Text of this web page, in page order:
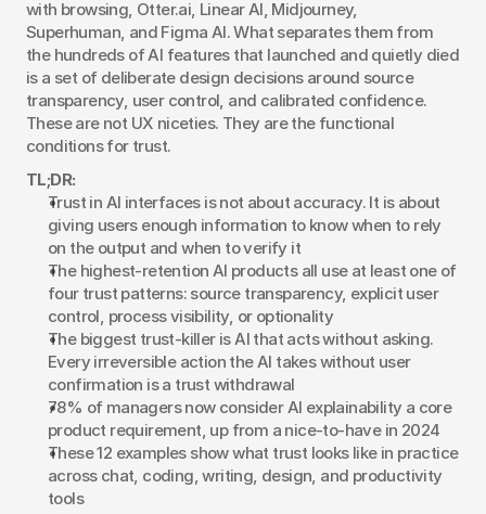
with browsing, Otter.ai, Linear AI, Midjourney,
Superhuman, and Figma AI. What separates them from
the hundreds of AI features that launched and quietly died
is a set of deliberate design decisions around source
transparency, user control, and calibrated confidence.
These are not UX niceties. They are the functional
conditions for trust.
TL;DR:
Trust in AI interfaces is not about accuracy. It is about
giving users enough information to know when to rely
on the output and when to verify it
The highest-retention AI products all use at least one of
four trust patterns: source transparency, explicit user
control, process visibility, or optionality
The biggest trust-killer is AI that acts without asking.
Every irreversible action the AI takes without user
confirmation is a trust withdrawal
78% of managers now consider AI explainability a core
product requirement, up from a nice-to-have in 2024
These 12 examples show what trust looks like in practice
across chat, coding, writing, design, and productivity
tools